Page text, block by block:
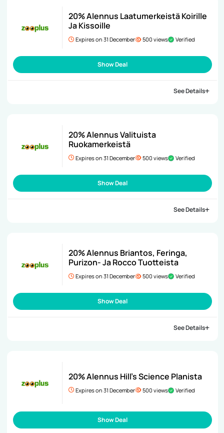
20% Alennus Laatumerkeistä Koirille
Ja Kissoille
Expires on 31 December 500 views Verified
Show Deal
See Details
20% Alennus Valituista
Ruokamerkeistä
Expires on 31 December 500 views Verified
Show Deal
See Details
20% Alennus Briantos, Feringa,
Purizon- Ja Rocco Tuotteista
Expires on 31 December 500 views Verified
Show Deal
See Details
20% Alennus Hill’s Science Planista
Expires on 31 December 500 views Verified
Show Deal